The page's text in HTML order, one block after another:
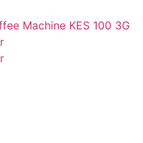
Machine KES 100 3G